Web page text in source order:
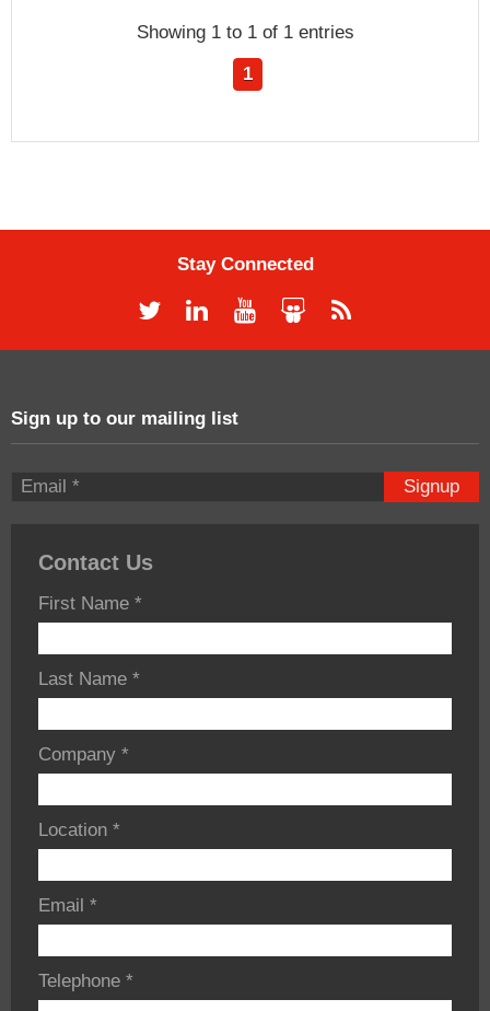
Showing 1 to 1 of 1 entries
1
Stay Connected
Sign up to our mailing list
Signup
Contact Us
First Name *
Last Name *
Company *
Location *
Email *
Telephone *